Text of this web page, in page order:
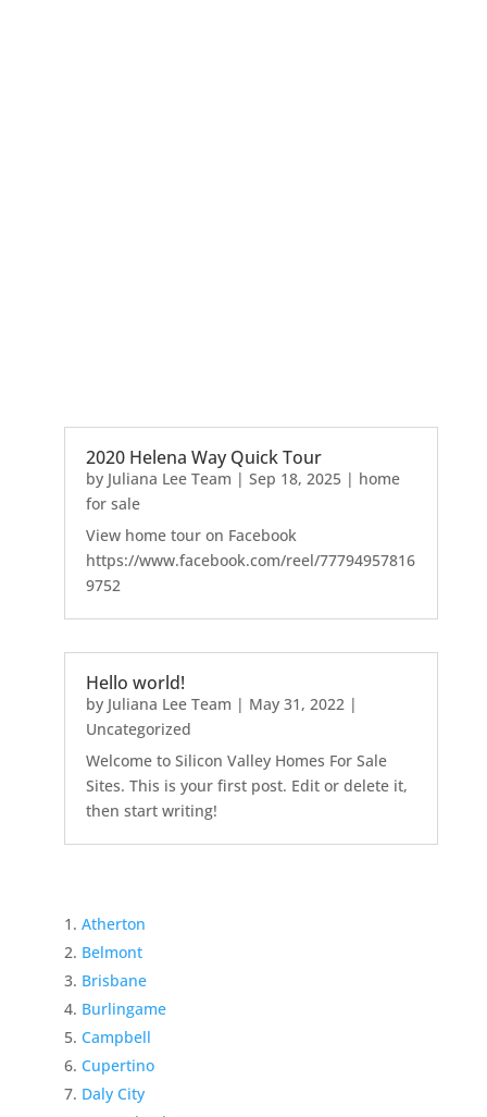
2020 Helena Way Quick Tour
by Juliana Lee Team | Sep 18, 2025| home
for sale
View home tour on Facebook
https://www.facebook.com/reel/77794957816
9752
Hello world!
by Juliana Lee Team | May 31, 2022|
Uncategorized
Welcome to Silicon Valley Homes For Sale
Sites. This is your first post. Edit or delete it,
then start writing!
Atherton
Belmont
Brisbane
Burlingame
Campbell
Cupertino
Daly City